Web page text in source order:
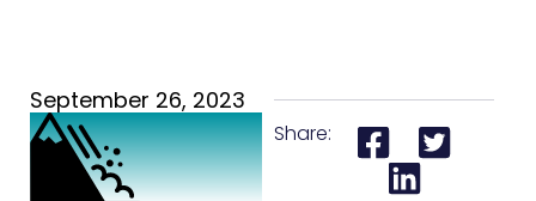
September 26, 2023
Share: